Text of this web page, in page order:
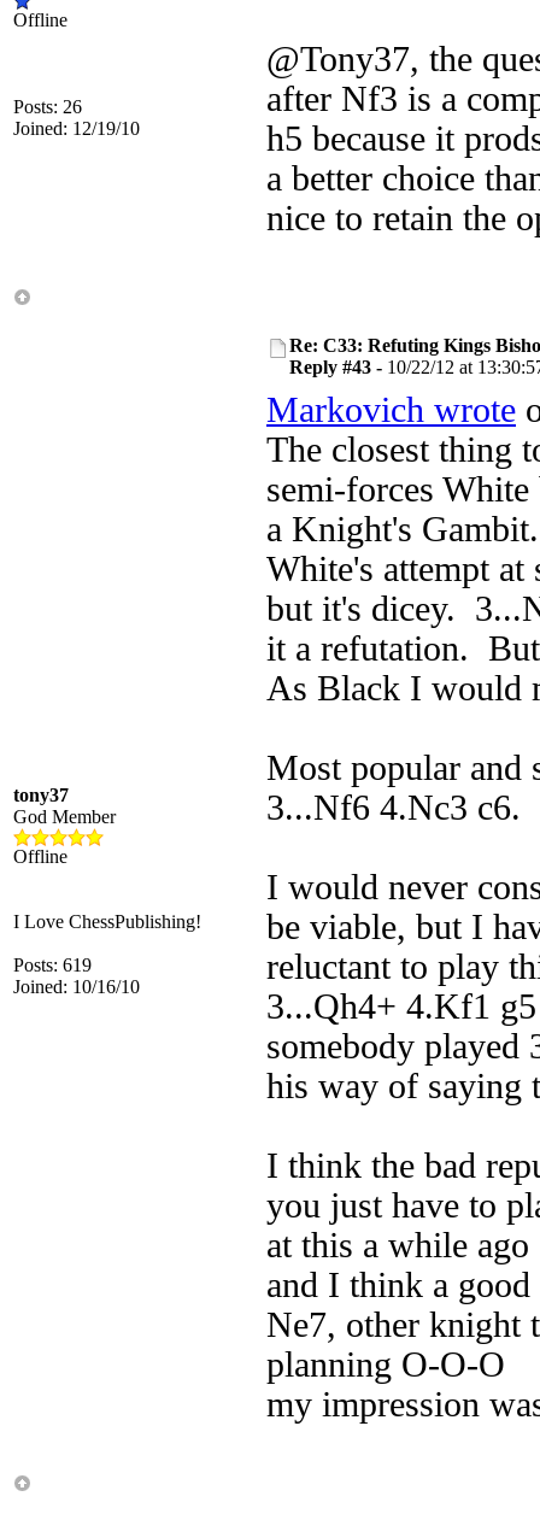
Offline
Posts: 26
Joined: 12/19/10
@Tony37, the
after Nf3 is a
h5 because it
a better choice
nice to retain the
tony37
God Member
Offline
I Love ChessPublishing!
Posts: 619
Joined: 10/16/10
Re: C33: Refuting Kings
Reply #43 - 10/22/12 at
Markovich wrote
The closest thing
semi-forces
a Knight's
White's attempt
but it's dicey.
it a refutation.
As Black I would
Most popular and
3...Nf6 4.Nc3 c6.
I would never
be viable, but I
reluctant to play
3...Qh4+ 4.Kf1
somebody played
his way of saying
I think the bad
you just have to
at this a while
and I think a
Ne7, other knight
planning O-O-O
my impression